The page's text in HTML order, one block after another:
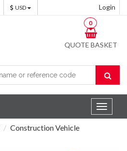
USD Login
QUOTE BASKET
0
Toggle
Construction Vehicle